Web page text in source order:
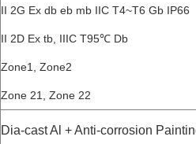
II 2G Ex db eb mb IIC T4~T6 Gb IP66
II 2D Ex tb, IIIC T95℃ Db
Zone1, Zone2
Zone 21, Zone 22
Dia-cast Al + Anti-corrosion